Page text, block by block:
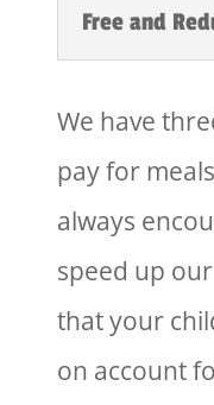
Free and
We have
pay for
always
speed up
that your
on account